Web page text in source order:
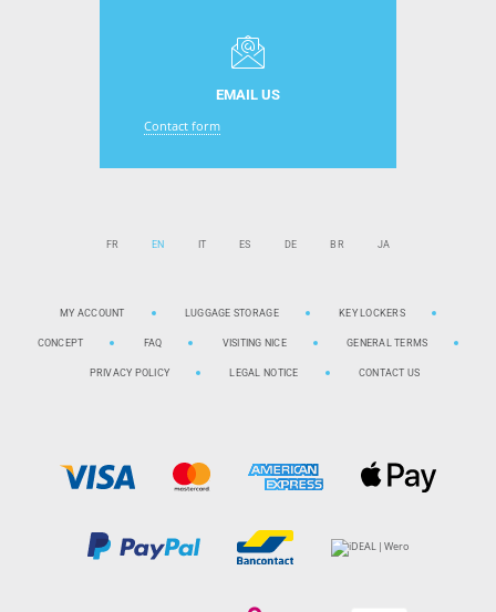
EMAIL US
Contact form
FR EN IT ES DE BR JA
MY ACCOUNT LUGGAGE STORAGE KEY LOCKERS
CONCEPT FAQ VISITING NICE GENERAL TERMS
PRIVACY POLICY LEGAL NOTICE CONTACT US